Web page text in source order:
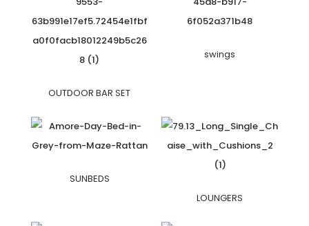
OUTDOOR BAR SET
swings
SUNBEDS
LOUNGERS